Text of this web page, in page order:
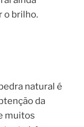
o brilho.
natural é
da
muitos